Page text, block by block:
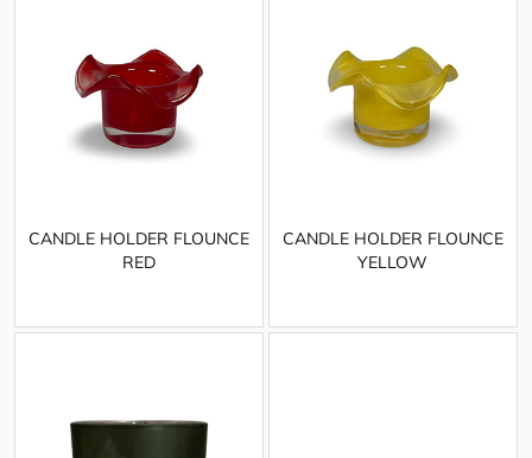
CANDLE HOLDER FLOUNCE
RED
CANDLE HOLDER FLOUNCE
YELLOW